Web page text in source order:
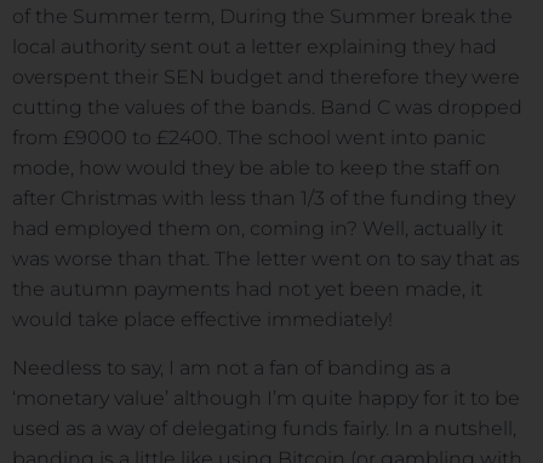
of the Summer term, During the Summer break the
local authority sent out a letter explaining they had
overspent their SEN budget and therefore they were
cutting the values of the bands. Band C was dropped
from £9000 to £2400. The school went into panic
mode, how would they be able to keep the staff on
after Christmas with less than 1/3 of the funding they
had employed them on, coming in? Well, actually it
was worse than that. The letter went on to say that as
the autumn payments had not yet been made, it
would take place effective immediately!
Needless to say, I am not a fan of banding as a
‘monetary value’ although I’m quite happy for it to be
used as a way of delegating funds fairly. In a nutshell,